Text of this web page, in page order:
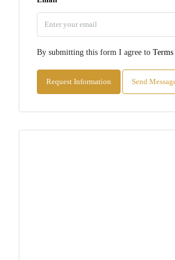
By submitting this form I agree to
Request Information Send